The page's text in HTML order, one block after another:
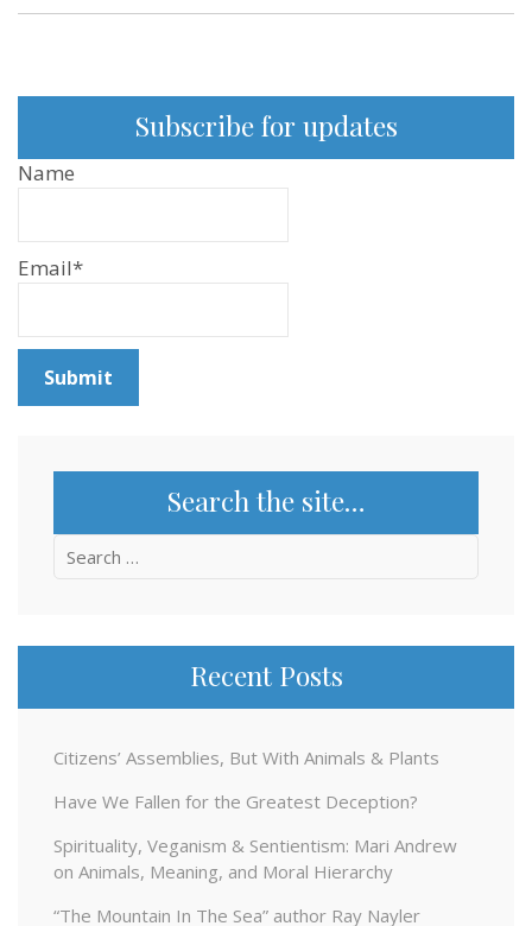
Subscribe for updates
Name
Email*
Search the site…
Search
Recent Posts
Citizens’ Assemblies, But With Animals & Plants
Have We Fallen for the Greatest Deception?
Spirituality, Veganism & Sentientism: Mari Andrew
on Animals, Meaning, and Moral Hierarchy
“The Mountain In The Sea” author Ray Nayler